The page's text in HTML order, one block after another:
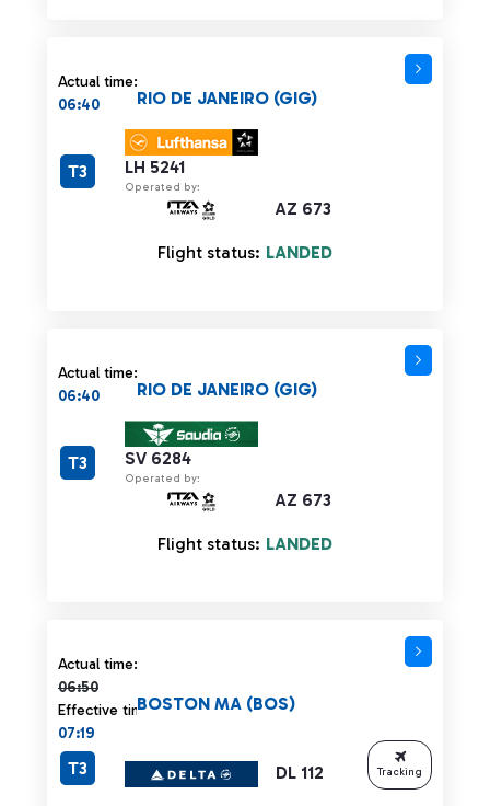
Actual time:
06:40
LH 5241
Operated by:
AZ 673
RIO DE JANEIRO (GIG)
T3
Flight status: LANDED
Actual time:
06:40
SV 6284
Operated by:
AZ 673
RIO DE JANEIRO (GIG)
T3
Flight status: LANDED
Actual time:
06:50
Actual time 06:50 strikethrough
Effective time:
07:19
DL 112
BOSTON MA (BOS)
T3 Tracking